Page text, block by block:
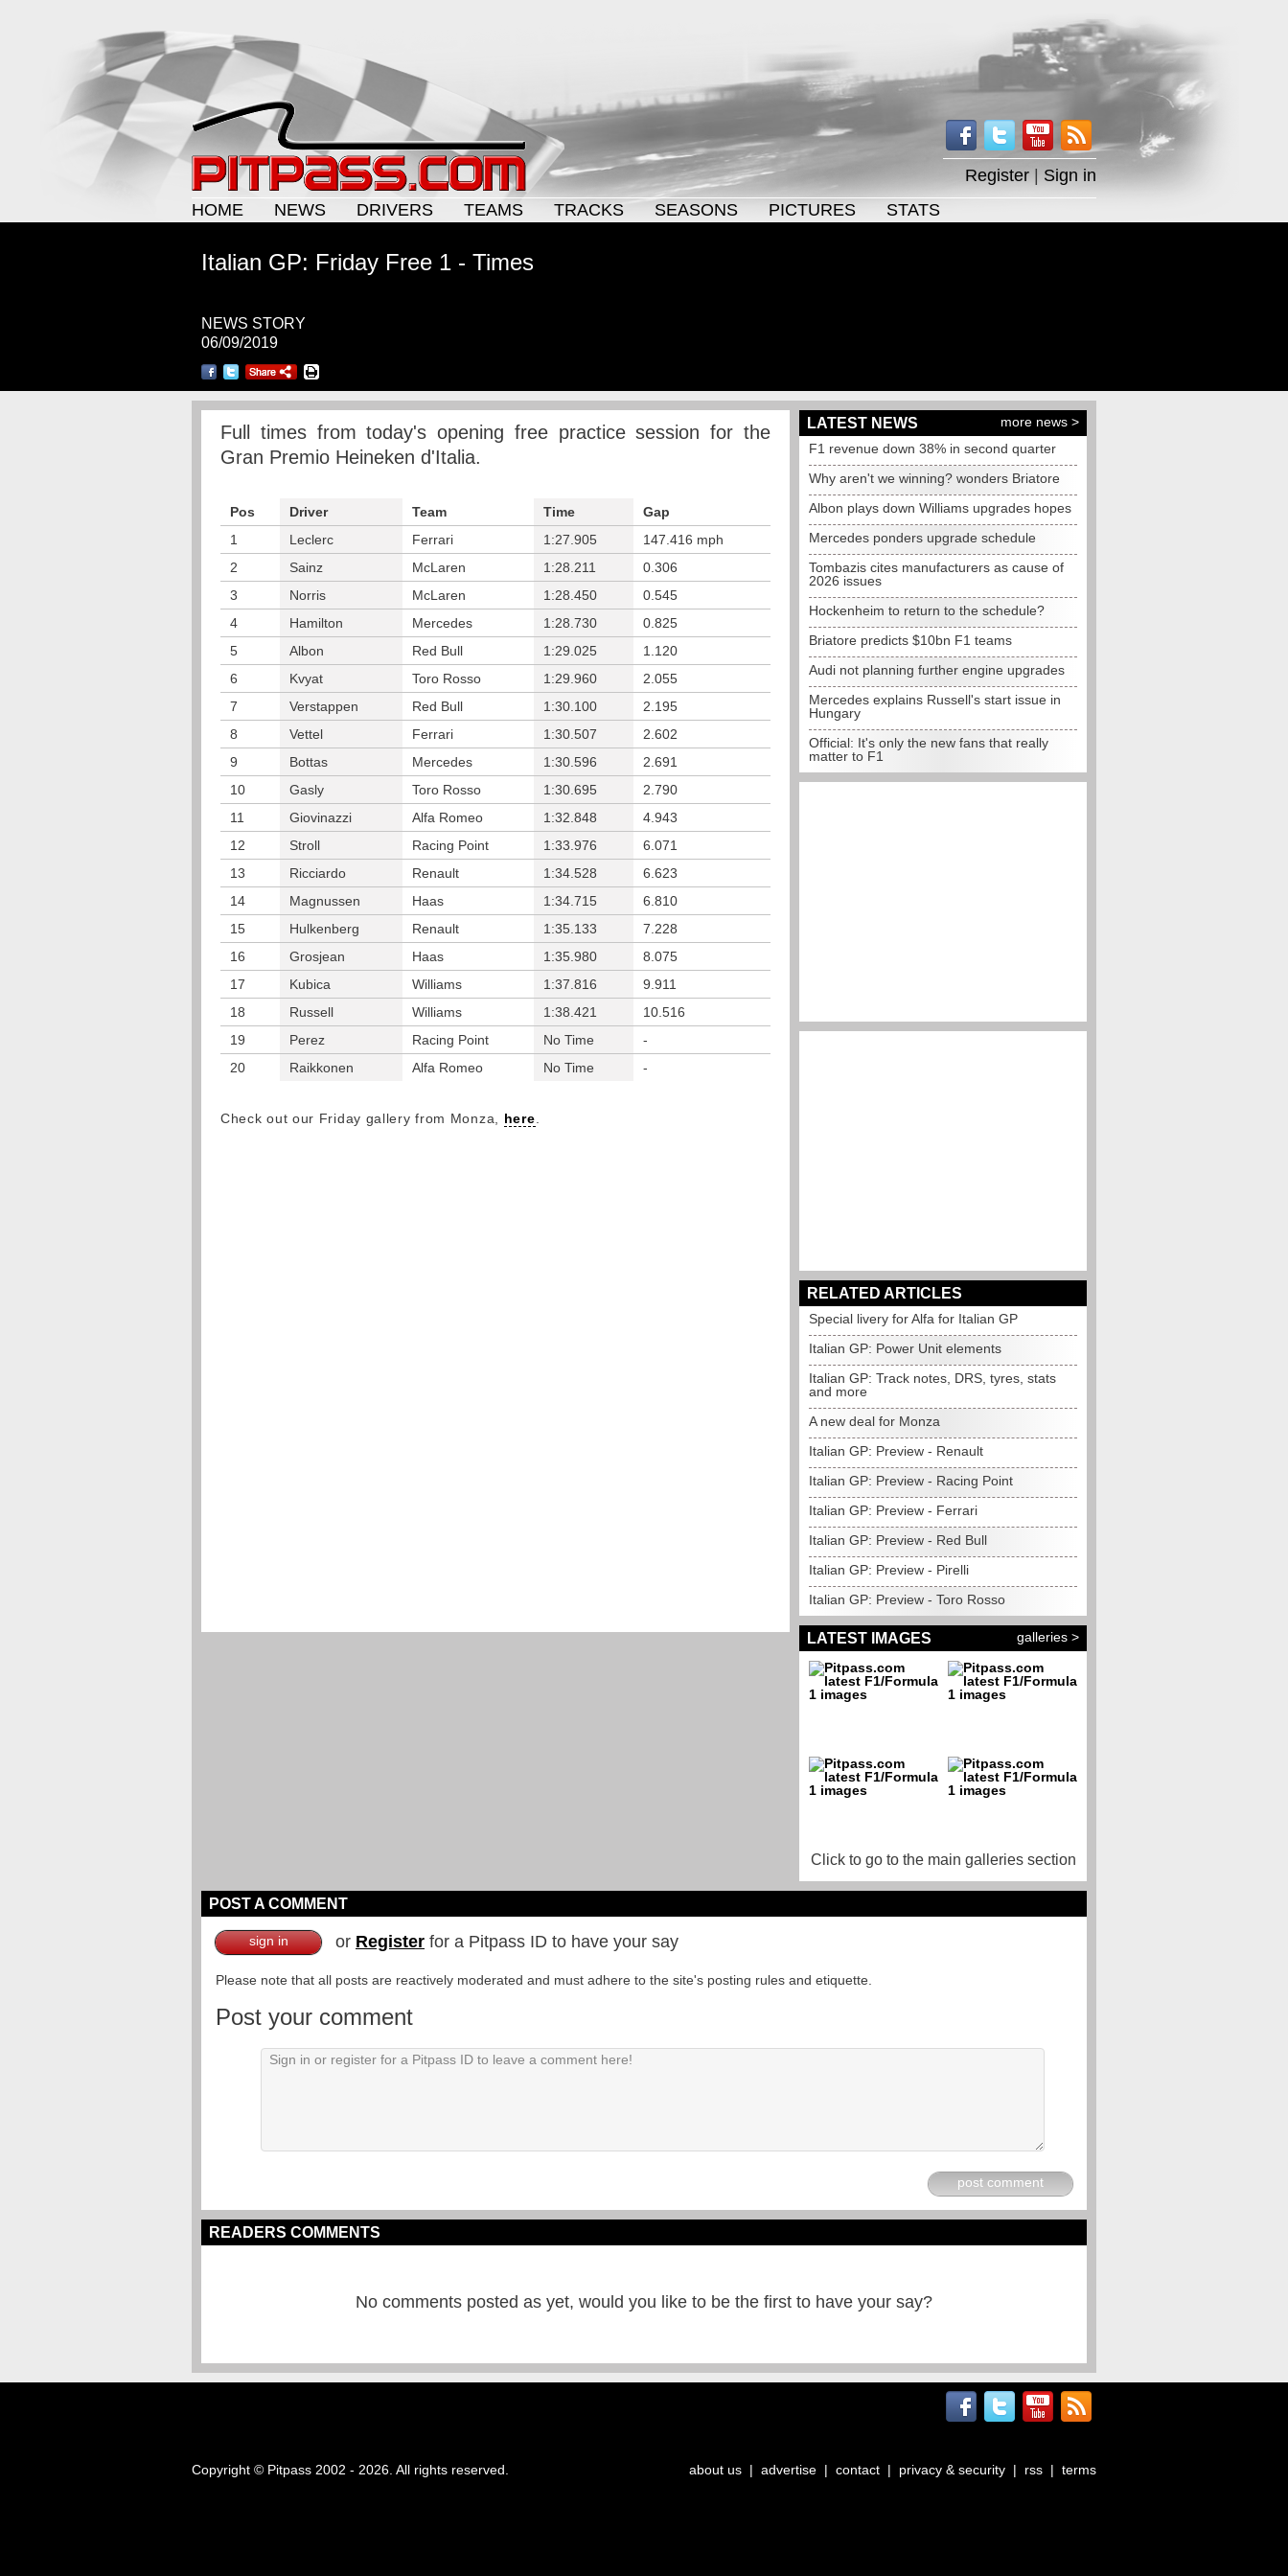
Register
Sign in
HOME
NEWS DRIVERS TEAMS TRACKS SEASONS PICTURES STATS
Italian GP: Friday Free 1 - Times
NEWS STORY
06/09/2019
Full times from today's opening free practice session for the
Gran Premio Heineken d'Italia.
Pos Driver Team Time
Gap
1
Leclerc Ferrari 1:27.905
147.416 mph
2
Sainz McLaren 1:28.211
0.306
3
Norris McLaren 1:28.450
0.545
4
Hamilton Mercedes 1:28.730
0.825
5
Albon Red Bull 1:29.025
1.120
6
Kvyat Toro Rosso 1:29.960
2.055
7
Verstappen Red Bull 1:30.100
2.195
8
Vettel Ferrari 1:30.507
2.602
9
Bottas Mercedes 1:30.596
2.691
10
Gasly Toro Rosso 1:30.695
2.790
11
Giovinazzi Alfa Romeo 1:32.848
4.943
12
Stroll Racing Point 1:33.976
6.071
13
Ricciardo Renault 1:34.528
6.623
14
Magnussen Haas 1:34.715
6.810
15
Hulkenberg Renault 1:35.133
7.228
16
Grosjean Haas 1:35.980
8.075
17
Kubica Williams 1:37.816
9.911
18
Russell Williams 1:38.421
10.516
19
Perez Racing Point No Time
-
20
Raikkonen Alfa Romeo No Time -
Check out our Friday gallery from Monza, here
LATEST NEWS
more news >
F1 revenue down 38% in second quarter
Why aren't we winning? wonders Briatore
Albon plays down Williams upgrades hopes
Mercedes ponders upgrade schedule
Tombazis cites manufacturers as cause of
2026 issues
Hockenheim to return to the schedule?
Briatore predicts $10bn F1 teams
Audi not planning further engine upgrades
Mercedes explains Russell's start issue in
Hungary
Official: It's only the new fans that really
matter to F1
RELATED ARTICLES
Special livery for Alfa for Italian GP
Italian GP: Power Unit elements
Italian GP: Track notes, DRS, tyres, stats
and more
A new deal for Monza
Italian GP: Preview - Renault
Italian GP: Preview - Racing Point
Italian GP: Preview - Ferrari
Italian GP: Preview - Red Bull
Italian GP: Preview - Pirelli
Italian GP: Preview - Toro Rosso
LATEST IMAGES galleries >
Click to go to the main galleries section
POST A COMMENT
sign in or Register for a Pitpass ID to have your say
Please note that all posts are reactively moderated and must adhere to the site's posting rules and etiquette.
Post your comment
post comment
READERS COMMENTS
No comments posted as yet, would you like to be the first to have your say?
Copyright © Pitpass 2002 - 2026. All rights reserved. about us | advertise | contact | privacy & security | rss | terms